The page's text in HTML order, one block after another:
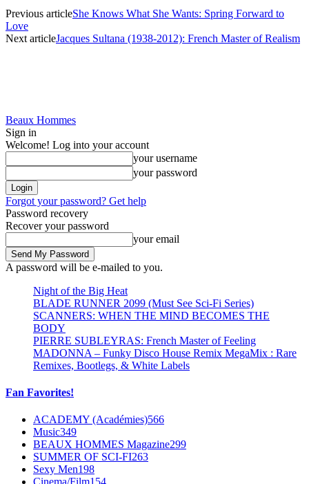
Previous articleShe Knows What She Wants: Spring Forward to
Love
Next articleJacques Sultana (1938-2012): French Master of Realism
Beaux Hommes
Sign in
Welcome! Log into your account
your username
your password
Forgot your password? Get help
Password recovery
Recover your password
your email
A password will be e-mailed to you.
Night of the Big Heat
BLADE RUNNER 2099 (Must See Sci-Fi Series)
SCANNERS: WHEN THE MIND BECOMES THE
BODY
PIERRE SUBLEYRAS: French Master of Feeling
MADONNA – Funky Disco House Remix MegaMix : Rare
Remixes, Bootlegs, & White Labels
Fan Favorites!
ACADEMY (Académies)566
Music349
BEAUX HOMMES Magazine299
SUMMER OF SCI-FI263
Sexy Men198